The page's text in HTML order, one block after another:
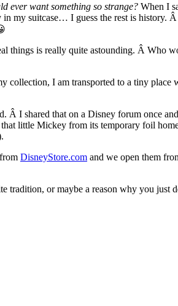
ever want something so strange? When I
my suitcase… I guess the rest is history.
things is really quite astounding. Â Who
I am transported to a tiny place
I shared that on a Disney forum once
little Mickey from its temporary foil
DisneyStore.com and we open them
or maybe a reason why you just